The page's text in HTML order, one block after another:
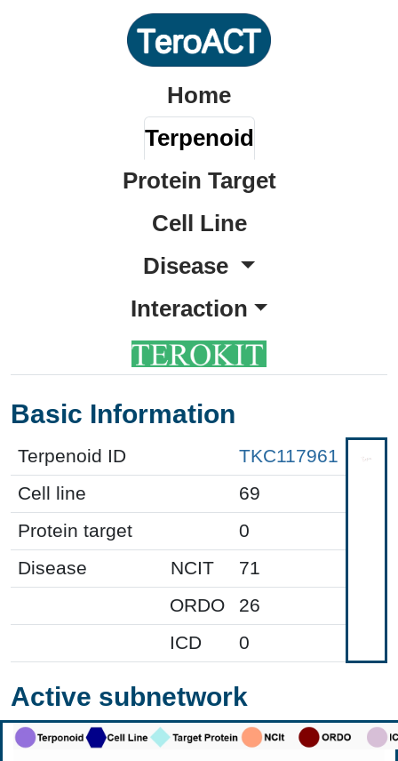
Home
Terpenoid
Protein Target
Cell Line
Disease
Interaction
Basic Information
Terpenoid ID
TKC117961
Cell line
69
Protein target
0
Disease
NCIT
71
ORDO
26
ICD
0
Active subnetwork